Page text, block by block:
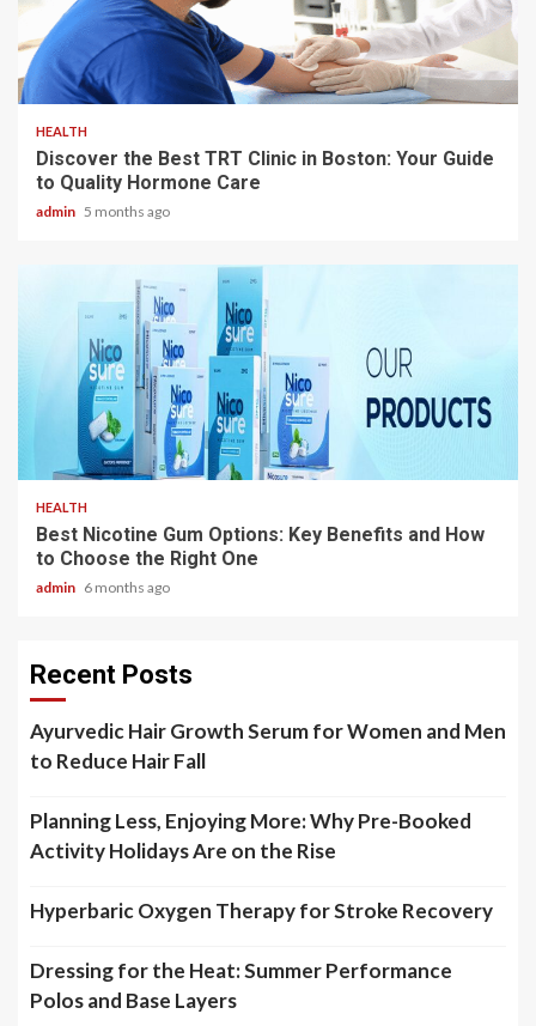
3 min read
HEALTH
Discover the Best TRT Clinic in Boston: Your Guide
to Quality Hormone Care
admin 5 months ago
3 min read
HEALTH
Best Nicotine Gum Options: Key Benefits and How
to Choose the Right One
admin 6 months ago
Recent Posts
Ayurvedic Hair Growth Serum for Women and Men
to Reduce Hair Fall
Planning Less, Enjoying More: Why Pre-Booked
Activity Holidays Are on the Rise
Hyperbaric Oxygen Therapy for Stroke Recovery
Dressing for the Heat: Summer Performance
Polos and Base Layers